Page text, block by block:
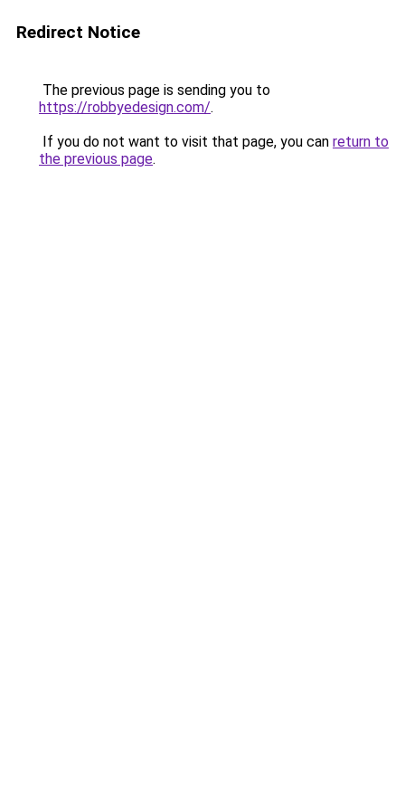
Redirect Notice
The previous page is sending you to
https://robbyedesign.com/.
If you do not want to visit that page, you can return to
the previous page.